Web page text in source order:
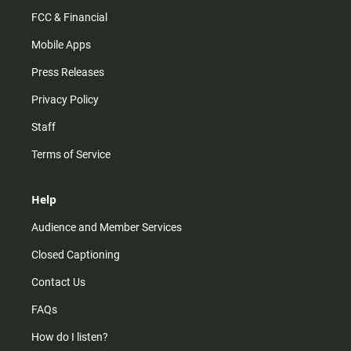
FCC & Financial
Mobile Apps
Press Releases
Privacy Policy
Staff
Terms of Service
Help
Audience and Member Services
Closed Captioning
Contact Us
FAQs
How do I listen?